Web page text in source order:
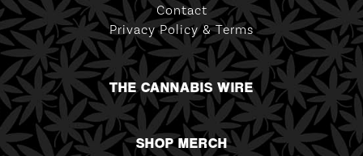
Contact
Privacy Policy & Terms
THE CANNABIS WIRE
SHOP MERCH